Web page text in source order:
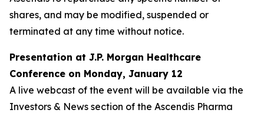
shares, and may be modified, suspended or
terminated at any time without notice.
Presentation at J.P. Morgan Healthcare
Conference on Monday, January 12
A live webcast of the event will be available via the
Investors & News section of the Ascendis Pharma